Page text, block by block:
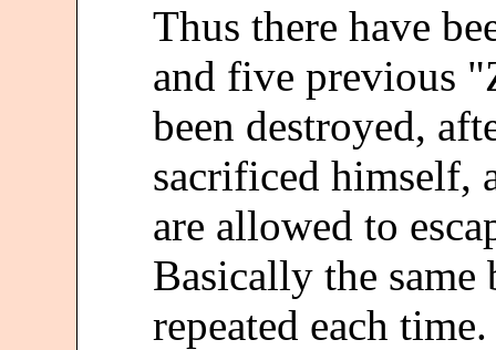
Thus there have
and five previous
been destroyed,
sacrificed himself,
are allowed to
Basically the same
repeated each time.